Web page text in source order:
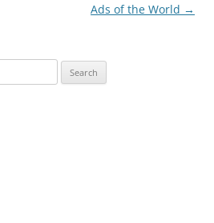
Ads of the World →